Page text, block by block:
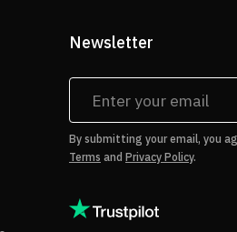
Newsletter
By submitting your email, you
Terms and Privacy Policy.